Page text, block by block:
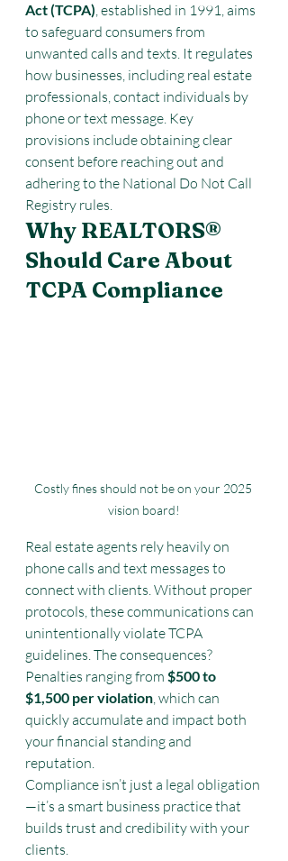
Act (TCPA), established in 1991, aims
to safeguard consumers from
unwanted calls and texts. It regulates
how businesses, including real estate
professionals, contact individuals by
phone or text message. Key
provisions include obtaining clear
consent before reaching out and
adhering to the National Do Not Call
Registry rules.
Why REALTORS®
Should Care About
TCPA Compliance
Costly fines should not be on your 2025
vision board!
Real estate agents rely heavily on
phone calls and text messages to
connect with clients. Without proper
protocols, these communications can
unintentionally violate TCPA
guidelines. The consequences?
Penalties ranging from $500 to
$1,500 per violation, which can
quickly accumulate and impact both
your financial standing and
reputation.
Compliance isn’t just a legal obligation
—it’s a smart business practice that
builds trust and credibility with your
clients.